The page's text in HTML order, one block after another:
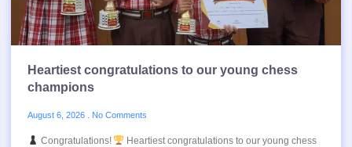
Heartiest congratulations to our young chess
champions
August 6, 2026 No Comments
Congratulations!
Heartiest congratulations to our young chess